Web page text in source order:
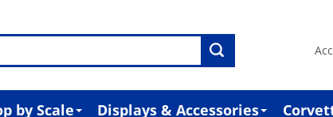
by Scale Displays & Accessories